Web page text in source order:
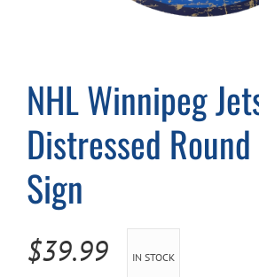
NHL Winnipeg
Distressed
Sign
$39.99 IN STOCK